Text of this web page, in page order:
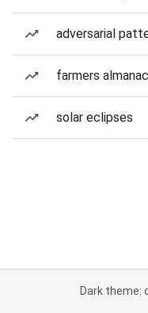
adversarial
farmers
solar eclipses
Dark theme: